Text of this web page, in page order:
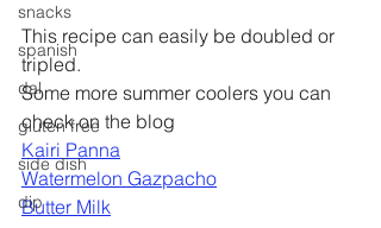
snacks
spanish
dal
gluten free
side dish
dip
This recipe can easily be doubled or
tripled.
Some more summer coolers you can
check on the blog
Kairi Panna
Watermelon Gazpacho
Butter Milk